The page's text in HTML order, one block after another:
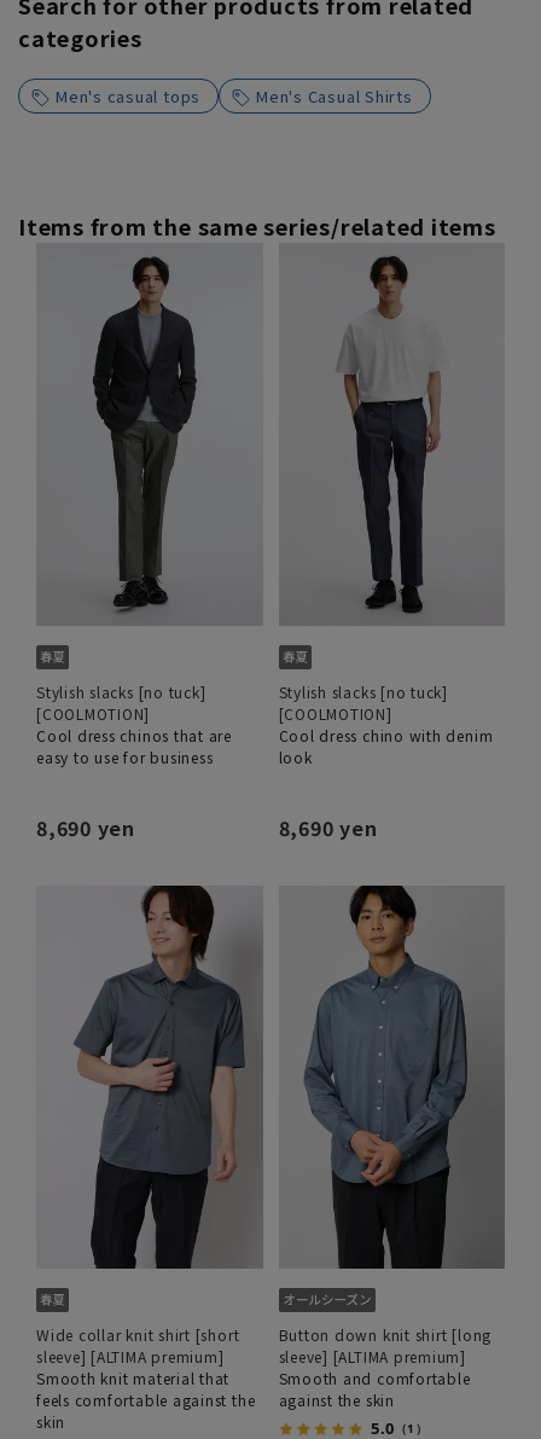
categories
Men's casual tops Men's Casual Shirts
Items from the same series/related items
Stylish slacks [no tuck]
[COOLMOTION]
Cool dress chinos that are
easy to use for business
8,690 yen
Stylish slacks [no tuck]
[COOLMOTION]
Cool dress chino with denim
look
8,690 yen
Wide collar knit shirt [short
sleeve] [ALTIMA premium]
Smooth knit material that
feels comfortable against the
skin
Button down knit shirt [long
sleeve] [ALTIMA premium]
Smooth and comfortable
against the skin
5.0 （1）